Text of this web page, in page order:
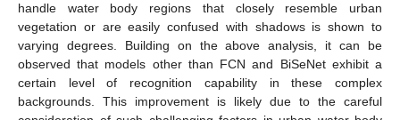
handle water body regions that closely resemble urban
vegetation or are easily confused with shadows is shown to
varying degrees. Building on the above analysis, it can be
observed that models other than FCN and BiSeNet exhibit a
certain level of recognition capability in these complex
backgrounds. This improvement is likely due to the careful